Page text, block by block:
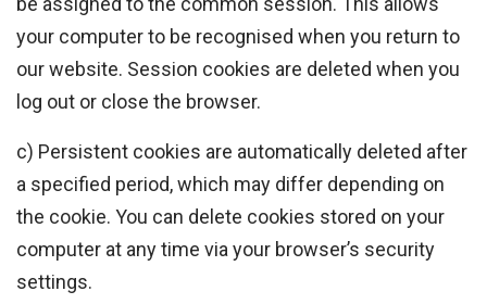
your computer to be recognised when you return to
our website. Session cookies are deleted when you
log out or close the browser.
c) Persistent cookies are automatically deleted after
a specified period, which may differ depending on
the cookie. You can delete cookies stored on your
computer at any time via your browser’s security
settings.